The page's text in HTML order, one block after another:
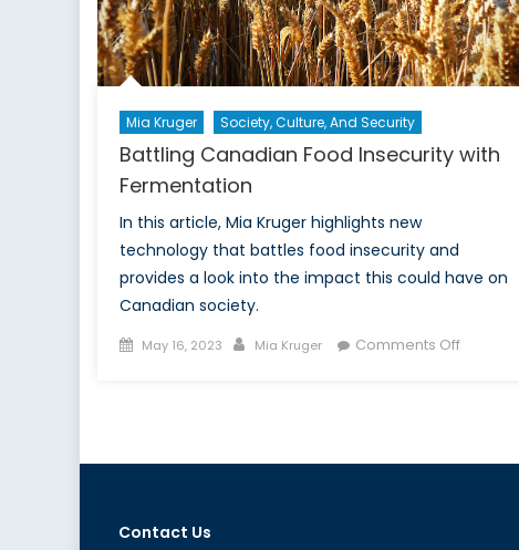
Mia Kruger Society, Culture, And Security
Battling Canadian Food Insecurity with
Fermentation
In this article, Mia Kruger highlights new
technology that battles food insecurity and
provides a look into the impact this could have on
Canadian society.
Posted
May 16, 2023 Author
Mia Kruger Comments Offon
with
Contact Us